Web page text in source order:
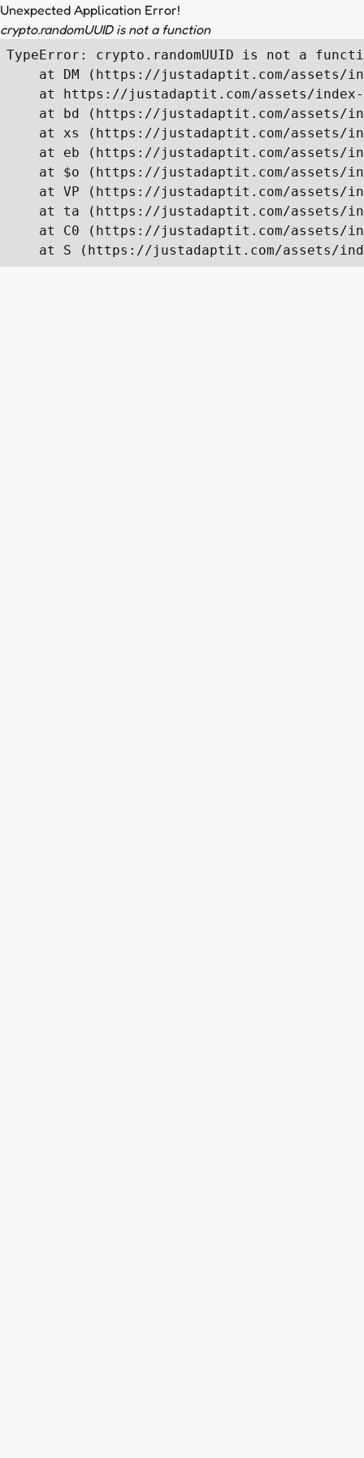
Unexpected Application Error!
crypto.randomUUID is not a function
TypeError: crypto.randomUUID is not a
at DM (https://justadaptit.com/assets/
at https://justadaptit.com/assets/
at bd (https://justadaptit.com/assets/
at xs (https://justadaptit.com/assets/
at eb (https://justadaptit.com/assets/
at $o (https://justadaptit.com/assets/
at VP (https://justadaptit.com/assets/
at ta (https://justadaptit.com/assets/
at C0 (https://justadaptit.com/assets/
at S (https://justadaptit.com/assets/